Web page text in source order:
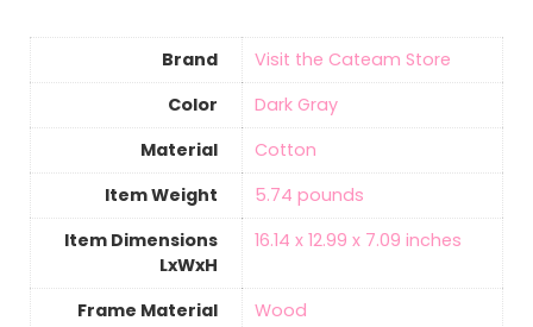
Brand
Visit the Cateam Store
Color
Dark Gray
Material
‎Cotton
Item Weight
5.74 pounds
Item Dimensions
LxWxH
16.14 x 12.99 x 7.09 inches
Frame Material
‎Wood